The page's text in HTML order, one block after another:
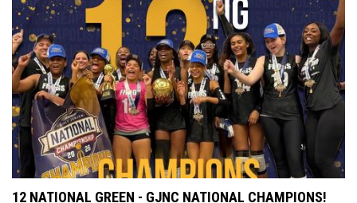
12 NATIONAL GREEN - GJNC NATIONAL CHAMPIONS!